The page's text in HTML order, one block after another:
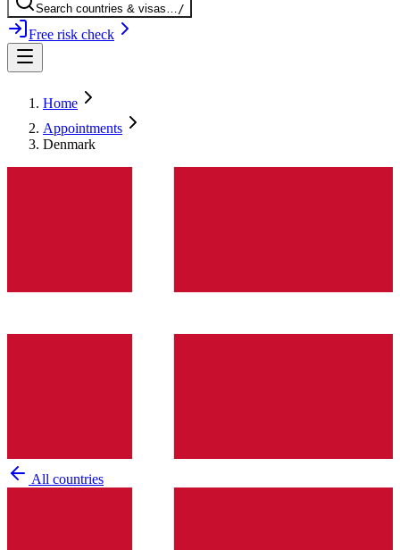
Search countries & visas…/
Free risk check
Home
Appointments
Denmark
All countries